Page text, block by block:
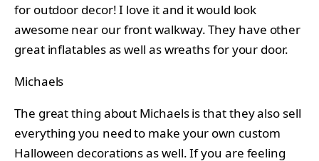
for outdoor decor! I love it and it would look
awesome near our front walkway. They have other
great inflatables as well as wreaths for your door.
Michaels
The great thing about Michaels is that they also sell
everything you need to make your own custom
Halloween decorations as well. If you are feeling